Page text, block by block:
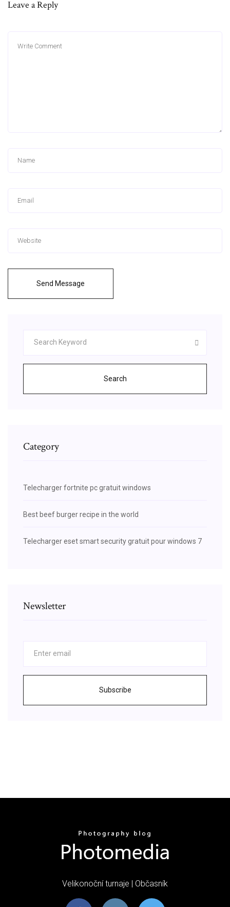
Leave a Reply
Send Message
Search
Category
Telecharger fortnite pc gratuit windows
Best beef burger recipe in the world
Telecharger eset smart security gratuit pour windows 7
Newsletter
Subscribe
Velikonoční turnaje | Občasník